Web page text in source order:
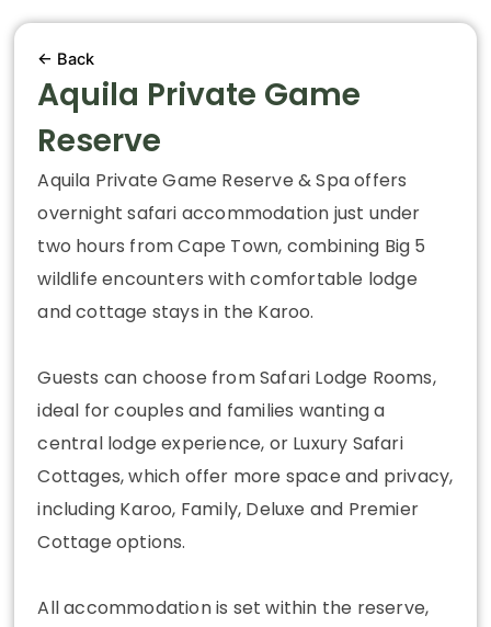
← Back
Aquila Private Game
Reserve
Aquila Private Game Reserve & Spa offers
overnight safari accommodation just under
two hours from Cape Town, combining Big 5
wildlife encounters with comfortable lodge
and cottage stays in the Karoo.
Guests can choose from Safari Lodge Rooms,
ideal for couples and families wanting a
central lodge experience, or Luxury Safari
Cottages, which offer more space and privacy,
including Karoo, Family, Deluxe and Premier
Cottage options.
All accommodation is set within the reserve,